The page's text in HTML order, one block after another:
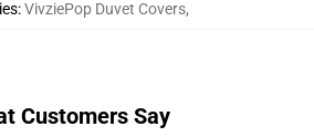
:VivziePop Duvet Covers,
Customers Say